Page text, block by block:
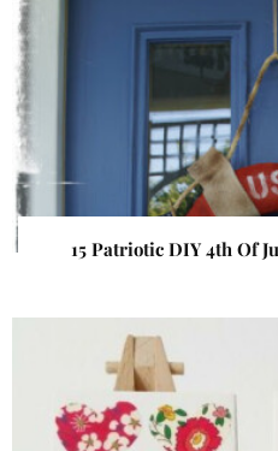
15 Patriotic DIY 4th Of